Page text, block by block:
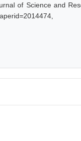
of Science and